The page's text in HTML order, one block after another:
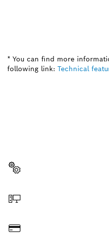
* You can find more
following link: Technical